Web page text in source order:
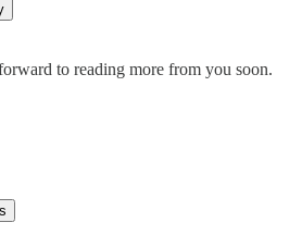
to reading more from you soon.